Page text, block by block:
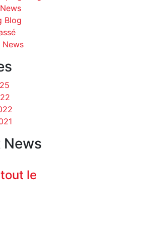
Blog
News
News
le